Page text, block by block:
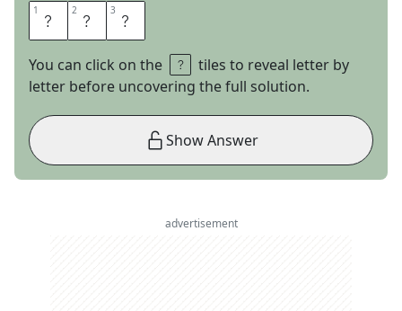
1 R 2 E 3 Y
You can click on the
tiles to reveal letter by
letter before uncovering the full solution.
Show Answer
advertisement